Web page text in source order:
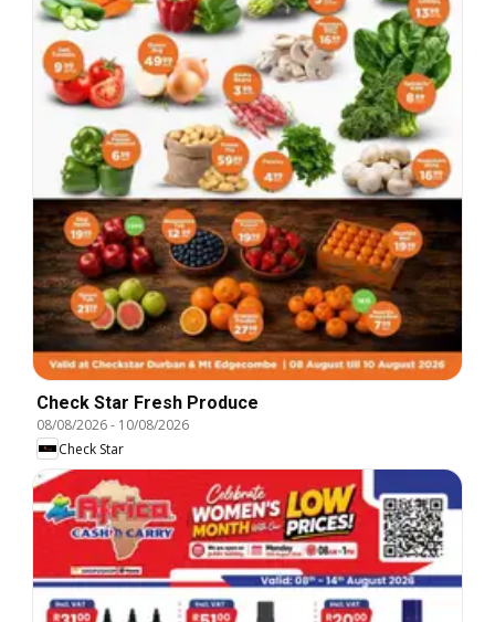
Check Star Fresh Produce
08/08/2026- 10/08/2026
Check Star